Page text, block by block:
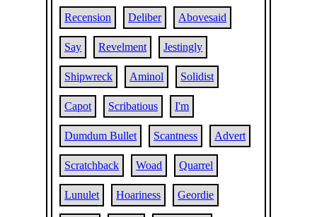
Recension Deliber Abovesaid
Say Revelment Jestingly
Shipwreck Aminol Solidist
Capot Scribatious I'm
Dumdum Bullet Scantness Advert
Scratchback Woad Quarrel
Lunulet Hoariness Geordie